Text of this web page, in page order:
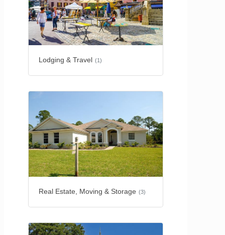
Lodging & Travel (1)
Real Estate, Moving & Storage (3)